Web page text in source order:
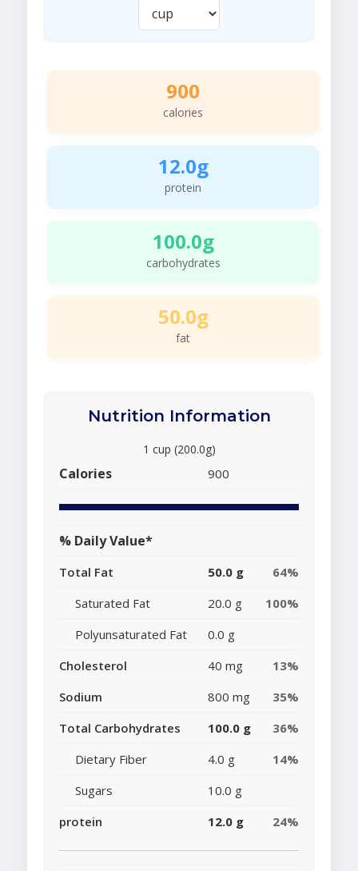
900
calories
12.0g
protein
100.0g
carbohydrates
50.0g
fat
Nutrition Information
1 cup (200.0g)
Calories 900
% Daily Value*
Total Fat 50.0 g
64%
Saturated Fat
20.0 g
100%
Polyunsaturated Fat
0.0 g
Cholesterol
40 mg
13%
Sodium
800 mg
35%
Total Carbohydrates
100.0 g
36%
Dietary Fiber
4.0 g
14%
Sugars
10.0 g
protein
12.0 g 24%